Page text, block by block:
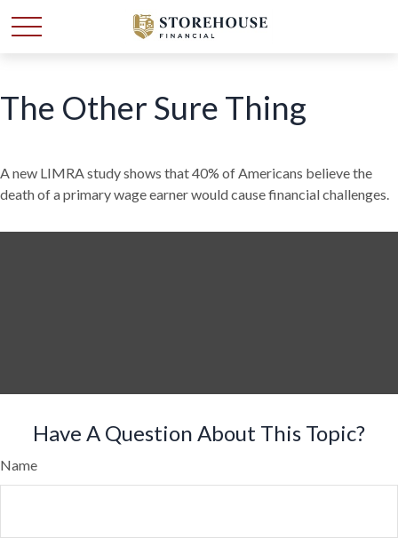
The Other Sure Thing
A new LIMRA study shows that 40% of Americans believe the
death of a primary wage earner would cause financial challenges.
Have A Question About This Topic?
Name